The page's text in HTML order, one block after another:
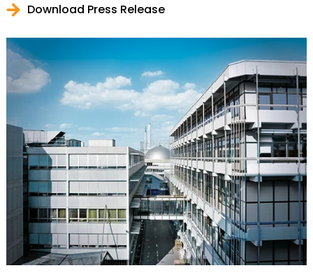
Download Press Release